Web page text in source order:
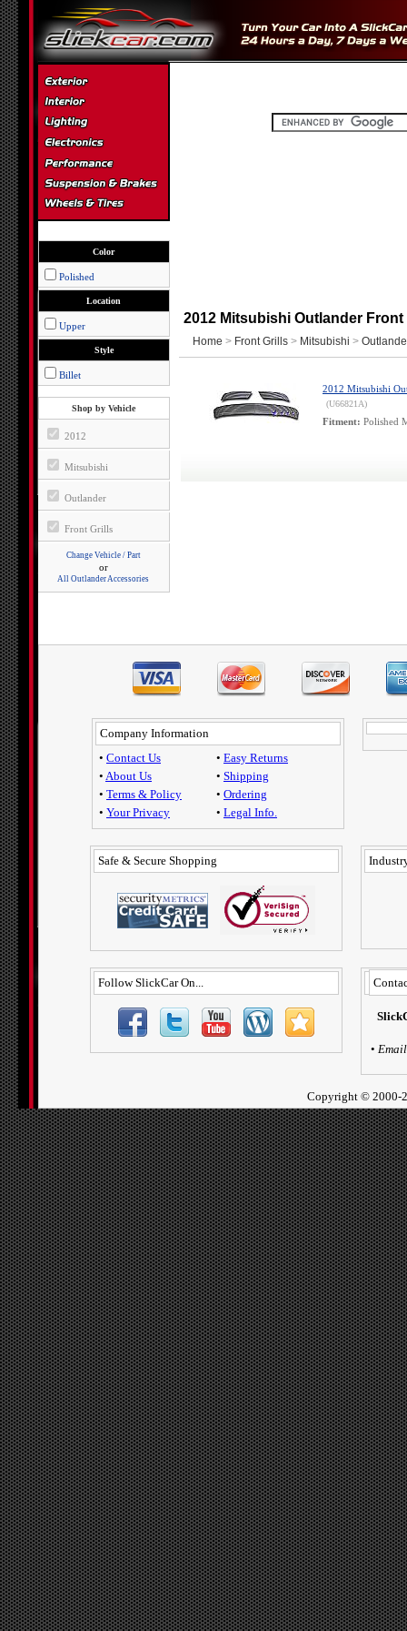
Color
Polished
Location
Upper
Style
Billet
Shop by Vehicle
2012
Mitsubishi
Outlander
Front Grills
Change Vehicle / Part
or
All Outlander Accessories
2012 Mitsubishi Outlander
Home > Front Grills > Mitsubishi >
2012 Mitsubishi
(U66821A)
Fitment: Polished
Company Information
• Contact Us
• About Us
• Terms & Policy
• Your Privacy
• Easy Returns
• Shipping
• Ordering
• Legal Info.
Safe & Secure Shopping
Follow SlickCar On...
• Email
Copyright © 2000-